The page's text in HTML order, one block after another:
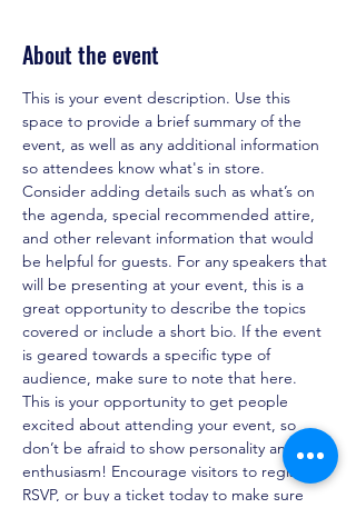
About the event
This is your event description. Use this
space to provide a brief summary of the
event, as well as any additional information
so attendees know what's in store.
Consider adding details such as what’s on
the agenda, special recommended attire,
and other relevant information that would
be helpful for guests. For any speakers that
will be presenting at your event, this is a
great opportunity to describe the topics
covered or include a short bio. If the event
is geared towards a specific type of
audience, make sure to note that here.
This is your opportunity to get people
excited about attending your event, so
don’t be afraid to show personality and
enthusiasm! Encourage visitors to register,
RSVP, or buy a ticket today to make sure